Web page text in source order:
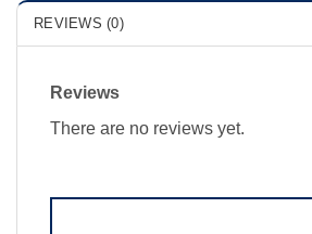
REVIEWS (0)
Reviews
There are no reviews yet.